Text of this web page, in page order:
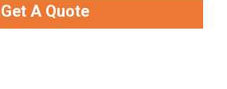
Get A Quote